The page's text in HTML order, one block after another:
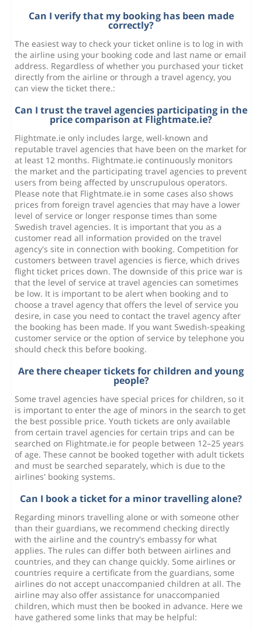
Can I verify that my booking has been made
correctly?
The easiest way to check your ticket online is to log in with
the airline using your booking code and last name or email
address. Regardless of whether you purchased your ticket
directly from the airline or through a travel agency, you
can view the ticket there.:
Can I trust the travel agencies participating in the
price comparison at Flightmate.ie?
Flightmate.ie only includes large, well-known and
reputable travel agencies that have been on the market for
at least 12 months. Flightmate.ie continuously monitors
the market and the participating travel agencies to prevent
users from being affected by unscrupulous operators.
Please note that Flightmate.ie in some cases also shows
prices from foreign travel agencies that may have a lower
level of service or longer response times than some
Swedish travel agencies. It is important that you as a
customer read all information provided on the travel
agency's site in connection with booking. Competition for
customers between travel agencies is fierce, which drives
flight ticket prices down. The downside of this price war is
that the level of service at travel agencies can sometimes
be low. It is important to be alert when booking and to
choose a travel agency that offers the level of service you
desire, in case you need to contact the travel agency after
the booking has been made. If you want Swedish-speaking
customer service or the option of service by telephone you
should check this before booking.
Are there cheaper tickets for children and young
people?
Some travel agencies have special prices for children, so it
is important to enter the age of minors in the search to get
the best possible price. Youth tickets are only available
from certain travel agencies for certain trips and can be
searched on Flightmate.ie for people between 12–25 years
of age. These cannot be booked together with adult tickets
and must be searched separately, which is due to the
airlines' booking systems.
Can I book a ticket for a minor travelling alone?
Regarding minors travelling alone or with someone other
than their guardians, we recommend checking directly
with the airline and the country's embassy for what
applies. The rules can differ both between airlines and
countries, and they can change quickly. Some airlines or
countries require a certificate from the guardians, some
airlines do not accept unaccompanied children at all. The
airline may also offer assistance for unaccompanied
children, which must then be booked in advance. Here we
have gathered some links that may be helpful: